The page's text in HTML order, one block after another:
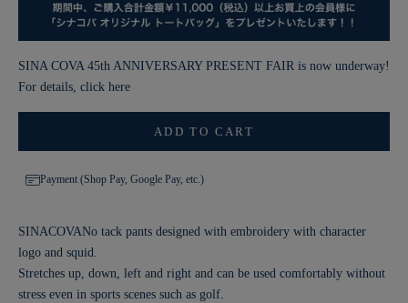
SINA COVA 45th ANNIVERSARY PRESENT FAIR is now underway!
For details, click here
ADD TO CART
Payment (Shop Pay, Google Pay, etc.)
SINACOVANo tack pants designed with embroidery with character
logo and squid.
Stretches up, down, left and right and can be used comfortably without
stress even in sports scenes such as golf.